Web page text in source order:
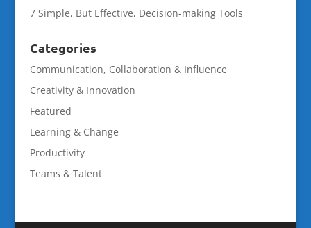
7 Simple, But Effective, Decision-making Tools
Categories
Communication, Collaboration & Influence
Creativity & Innovation
Featured
Learning & Change
Productivity
Teams & Talent